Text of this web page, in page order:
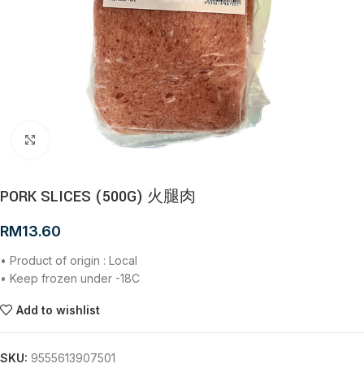
Click to enlarge
PORK SLICES (500G) 火腿肉
RM13.60
• Product of origin : Local
• Keep frozen under -18C
Add to wishlist
SKU: 9555613907501